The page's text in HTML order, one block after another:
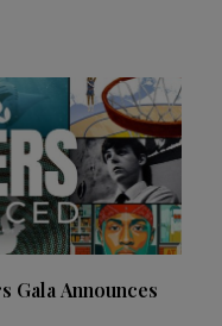
Gala Announces